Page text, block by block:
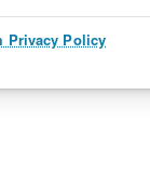
Privacy Policy